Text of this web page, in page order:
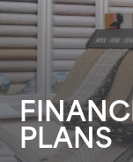
PLANS